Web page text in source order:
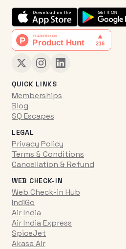
QUICK LINKS
Memberships
Blog
SQ Escapes
LEGAL
Privacy Policy
Terms & Conditions
Cancellation & Refund
WEB CHECK-IN
Web Check-in Hub
IndiGo
Air India
Air India Express
SpiceJet
Akasa Air